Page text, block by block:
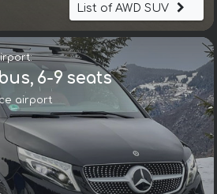
List of AWD SUV
6-9 seats
airport